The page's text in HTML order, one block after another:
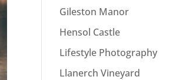
Gileston Manor
Hensol Castle
Lifestyle Photography
Llanerch Vineyard